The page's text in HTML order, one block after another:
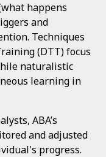
happens
and
Techniques
(DTT) focus
naturalistic
learning in
ABA’s
and adjusted
progress.